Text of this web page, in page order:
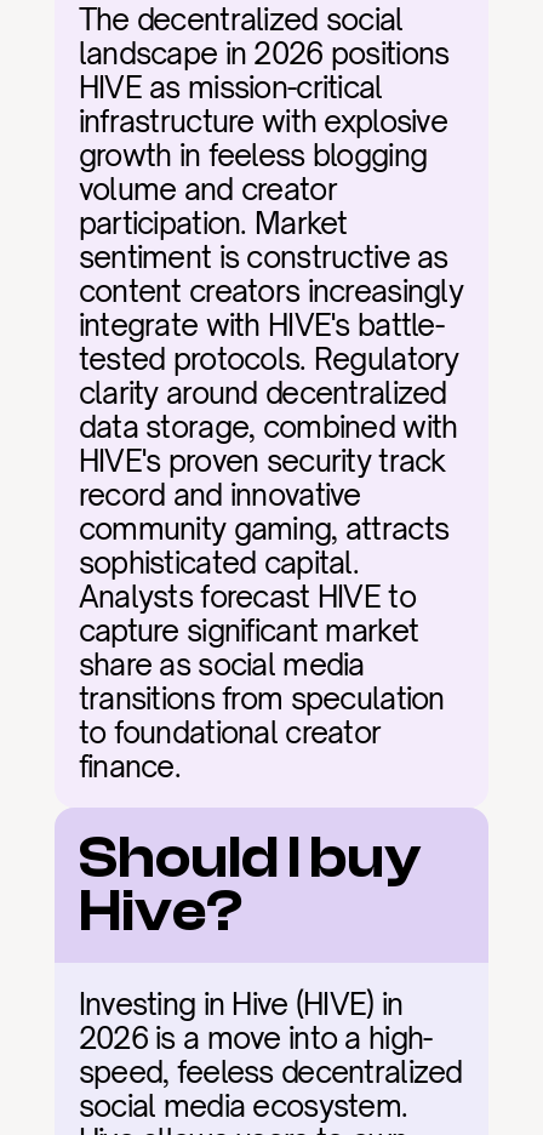
The decentralized social
landscape in 2026 positions
HIVE as mission-critical
infrastructure with explosive
growth in feeless blogging
volume and creator
participation. Market
sentiment is constructive as
content creators increasingly
integrate with HIVE's battle-
tested protocols. Regulatory
clarity around decentralized
data storage, combined with
HIVE's proven security track
record and innovative
community gaming, attracts
sophisticated capital.
Analysts forecast HIVE to
capture significant market
share as social media
transitions from speculation
to foundational creator
finance.
Should I buy
Hive?
Investing in Hive (HIVE) in
2026 is a move into a high-
speed, feeless decentralized
social media ecosystem.